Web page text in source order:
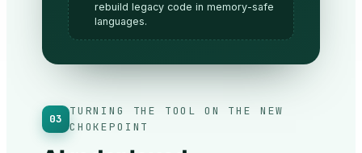
rebuild legacy code in memory-safe
languages.
03
TURNING THE TOOL ON THE NEW
CHOKEPOINT